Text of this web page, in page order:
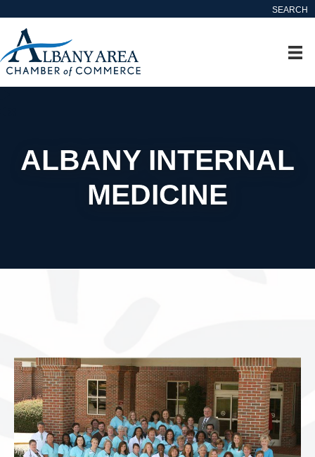
SEARCH
ALBANY INTERNAL
MEDICINE